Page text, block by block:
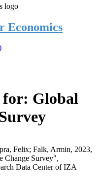
Economics
for: Global
Felix; Falk, Armin, 2023,
Change Survey",
Data Center of IZA